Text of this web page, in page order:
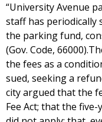
“University Avenue
staff has periodically
the parking fund,
(Gov. Code,
the fees as a
sued, seeking a
city argued that the
Fee Act; that the